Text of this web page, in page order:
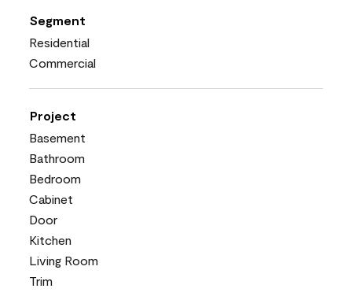
Segment
Residential
Commercial
Project
Basement
Bathroom
Bedroom
Cabinet
Door
Kitchen
Living Room
Trim